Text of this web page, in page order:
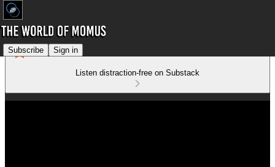
Subscribe Sign in
Listen distraction-free on Substack